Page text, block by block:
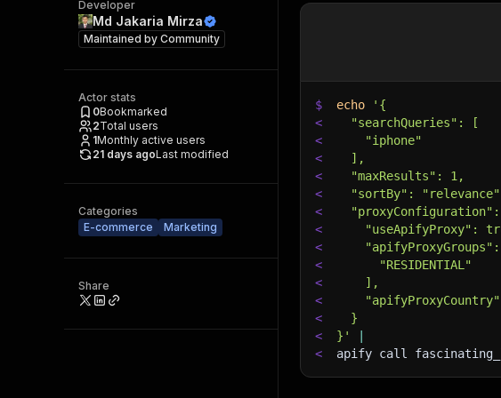
Developer
Md Jakaria Mirza
Maintained by Community
Actor stats
0Bookmarked
2Total users
1Monthly active users
21 days agoLast modified
Categories
E-commerce
Marketing
Share
$ echo
'{
<
  "searchQueries": [
<
    "iphone"
<
  ],
<
  "maxResults": 1,
<
"sortBy":
<
<
"useApifyProxy":
<
"apifyProxyGroups":
<
      "RESIDENTIAL"
<
    ],
<
<
  }
<
}'
<
apify call